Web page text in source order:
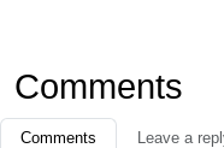
Comments
Comments Leave a